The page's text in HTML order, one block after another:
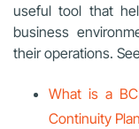
useful tool that
business
their operations.
What is a
Continuity